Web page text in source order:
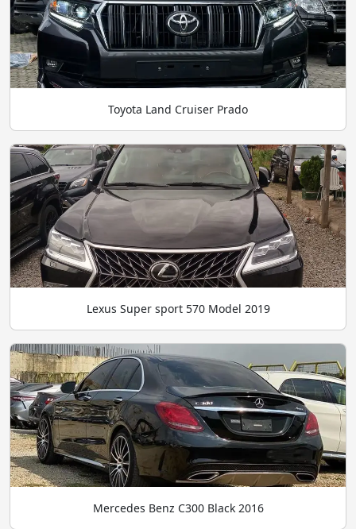
Toyota Land Cruiser Prado
Lexus Super sport 570 Model 2019
Mercedes Benz C300 Black 2016